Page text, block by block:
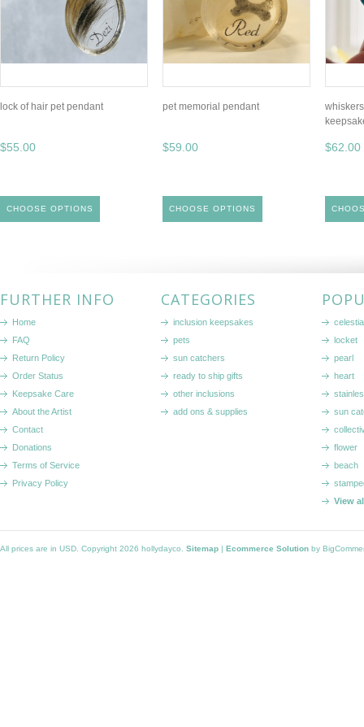
lock of hair pet pendant
$55.00
CHOOSE OPTIONS
pet memorial pendant
$59.00
CHOOSE OPTIONS
$62.00
FURTHER INFO
Home
FAQ
Return Policy
Order Status
Keepsake Care
About the Artist
Contact
Donations
Terms of Service
Privacy Policy
CATEGORIES
inclusion keepsakes
pets
sun catchers
ready to ship gifts
other inclusions
add ons & supplies
locket
pearl
heart
sun
flower
beach
View
All prices are in USD . Copyright 2026 hollydayco. Sitemap | Ecommerce Solution by